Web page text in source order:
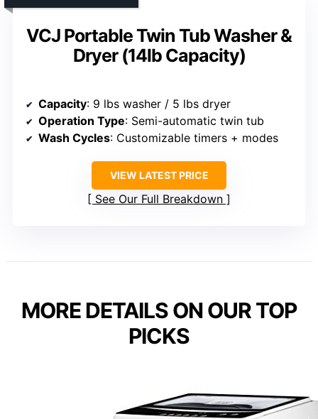
VCJ Portable Twin Tub Washer &
Dryer (14lb Capacity)
Capacity: 9 lbs washer / 5 lbs dryer
Operation Type: Semi-automatic twin tub
Wash Cycles: Customizable timers + modes
VIEW LATEST PRICE
See Our Full Breakdown
MORE DETAILS ON OUR TOP
PICKS